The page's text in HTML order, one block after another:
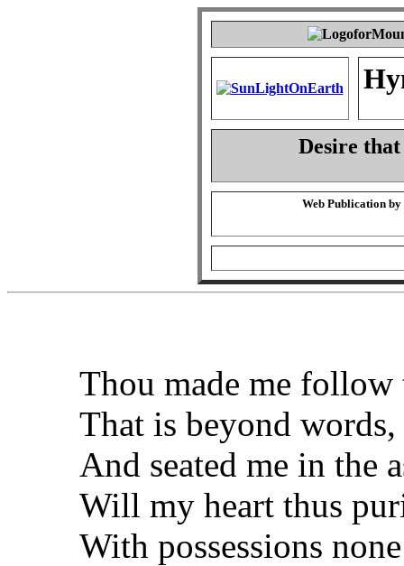
Desire
Web Publication by
Thou made me
That is beyond
And seated me in the
Will my heart thus
With possessions